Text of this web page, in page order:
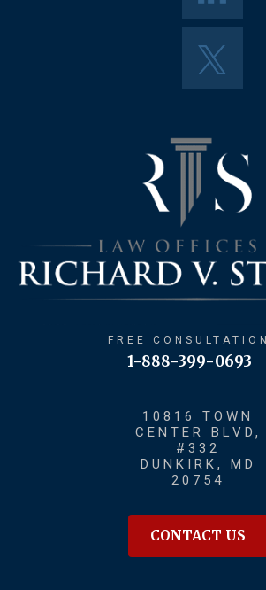
FREE CONSULTATION
1-888-399-0693
10816 TOWN
CENTER BLVD,
#332
DUNKIRK, MD
20754
CONTACT US